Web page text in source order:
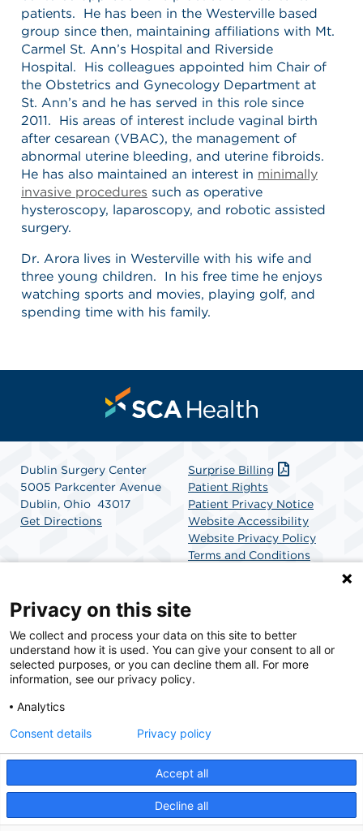
patients. He has been in the Westerville based
group since then, maintaining affiliations with Mt.
Carmel St. Ann’s Hospital and Riverside
Hospital. His colleagues appointed him Chair of
the Obstetrics and Gynecology Department at
St. Ann’s and he has served in this role since
2011. His areas of interest include vaginal birth
after cesarean (VBAC), the management of
abnormal uterine bleeding, and uterine fibroids.
He has also maintained an interest in minimally
invasive procedures such as operative
hysteroscopy, laparoscopy, and robotic assisted
surgery.
Dr. Arora lives in Westerville with his wife and
three young children. In his free time he enjoys
watching sports and movies, playing golf, and
spending time with his family.
Dublin Surgery Center
5005 Parkcenter Avenue
Dublin, Ohio 43017
Get Directions
Surprise Billing
Patient Rights
Patient Privacy Notice
Website Accessibility
Website Privacy Policy
Terms and Conditions
SCA Health is a national surgical solutions provider
committed to improving healthcare in America. SCA
Health is the partner of choice for surgical care.
© 2026 Dublin Surgery Center, a physician-owned facility.
Privacy on this site
We collect and process your data on this site to better
understand how it is used. You can give your consent to all or
selected purposes, or you can decline them all. For more
information, see our privacy policy.
Analytics
Accept all
Decline all
Consent details Privacy policy